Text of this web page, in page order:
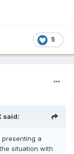
5
said:
a
situation with